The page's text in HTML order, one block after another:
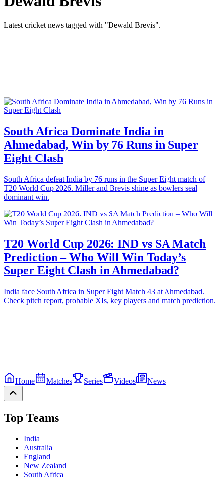
Latest cricket news tagged with "Dewald Brevis".
South Africa Dominate India in
Ahmedabad, Win by 76 Runs in Super
Eight Clash
South Africa defeat India by 76 runs in the Super Eight match of
T20 World Cup 2026. Miller and Brevis shine as bowlers seal
dominant win.
T20 World Cup 2026: IND vs SA Match
Prediction – Who Will Win Today’s
Super Eight Clash in Ahmedabad?
India face South Africa in Super Eight Match 43 at Ahmedabad.
Check pitch report, probable XIs, key players and match prediction.
Home Matches Series Videos News
Top Teams
India
Australia
England
New Zealand
South Africa